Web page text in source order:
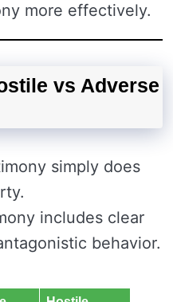
more effectively.
vs Adverse
simply does
includes clear
behavior.